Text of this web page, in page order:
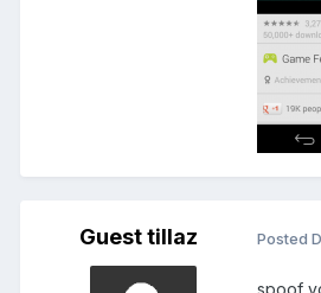
Guest tillaz Posted